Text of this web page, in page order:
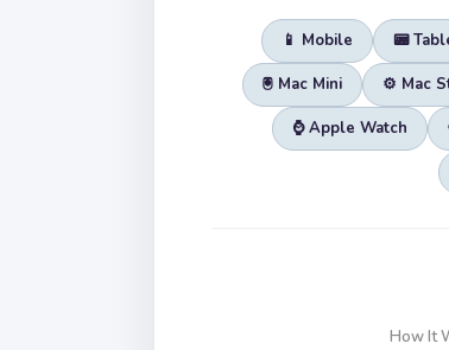
📱 Mobile 📟
🖲️ Mac Mini ⚙️ Mac
⌚ Apple Watch
How It